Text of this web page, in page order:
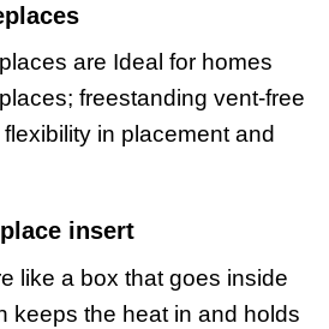
are Ideal for homes
freestanding vent-free
in placement and
insert
like a box that goes inside
keeps the heat in and holds